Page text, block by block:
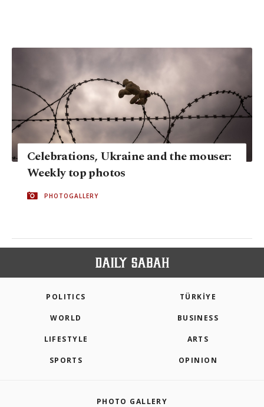
Celebrations, Ukraine and the mouser:
Weekly top photos
PHOTOGALLERY
POLITICS TÜRKİYE
WORLD BUSINESS
LIFESTYLE ARTS
SPORTS OPINION
PHOTO GALLERY